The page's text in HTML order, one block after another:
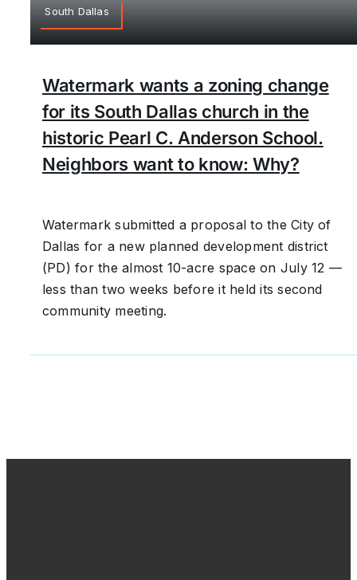
South Dallas
Watermark wants a zoning change
for its South Dallas church in the
historic Pearl C. Anderson School.
Neighbors want to know: Why?
Watermark submitted a proposal to the City of
Dallas for a new planned development district
(PD) for the almost 10-acre space on July 12 —
less than two weeks before it held its second
community meeting.